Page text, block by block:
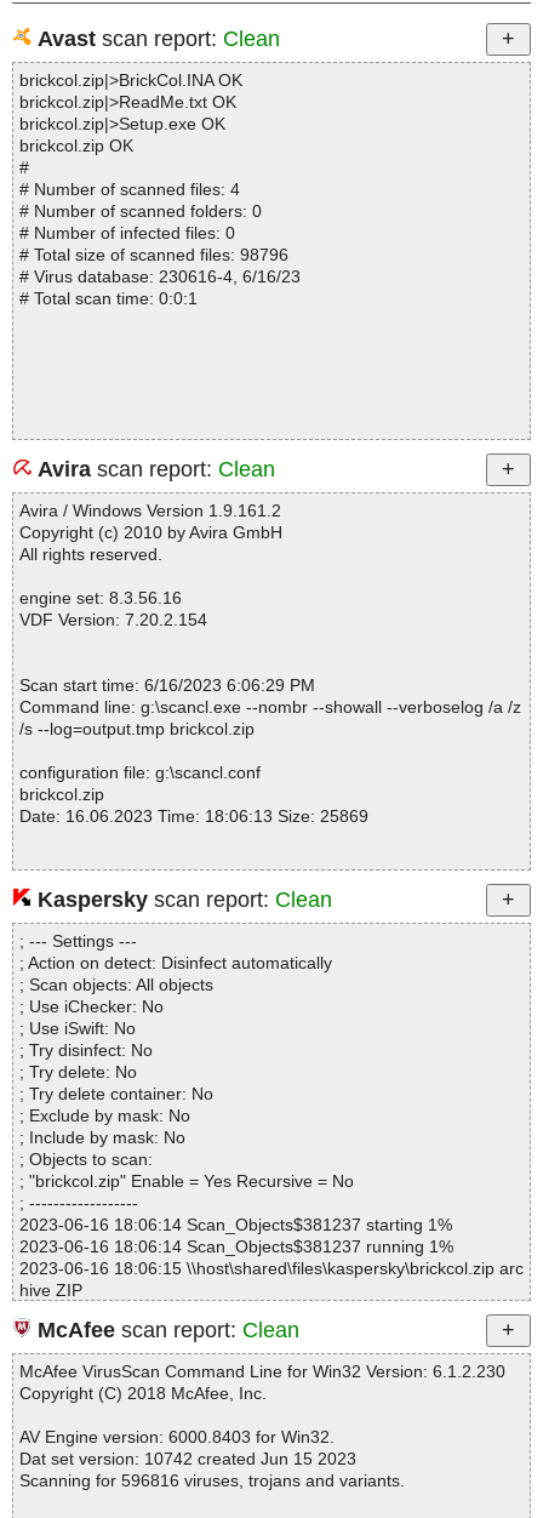
Avast scan report: Clean
brickcol.zip|>BrickCol.INA OK
brickcol.zip|>ReadMe.txt OK
brickcol.zip|>Setup.exe OK
brickcol.zip OK
#
# Number of scanned files: 4
# Number of scanned folders: 0
# Number of infected files: 0
# Total size of scanned files: 98796
# Virus database: 230616-4, 6/16/23
# Total scan time: 0:0:1
Avira scan report: Clean
Avira / Windows Version 1.9.161.2
Copyright (c) 2010 by Avira GmbH
All rights reserved.
engine set: 8.3.56.16
VDF Version: 7.20.2.154
Scan start time: 6/16/2023 6:06:29 PM
Command line: g:\scancl.exe --nombr --showall --verboselog /a /z
/s --log=output.tmp brickcol.zip
configuration file: g:\scancl.conf
brickcol.zip
Date: 16.06.2023 Time: 18:06:13 Size: 25869
Statistics :
Directories............... : 0
Archives.................. : 1
Files..................... : 4
Infected.............. : 0
Warnings.............. : 0
Suspicious............ : 0
Infections................ : 0
Time...................... : 00:00:01
Kaspersky scan report: Clean
; --- Settings ---
; Action on detect: Disinfect automatically
; Scan objects: All objects
; Use iChecker: No
; Use iSwift: No
; Try disinfect: No
; Try delete: No
; Try delete container: No
; Exclude by mask: No
; Include by mask: No
; Objects to scan:
; "brickcol.zip" Enable = Yes Recursive = No
; ------------------
2023-06-16 18:06:14 Scan_Objects$381237 starting 1%
2023-06-16 18:06:14 Scan_Objects$381237 running 1%
2023-06-16 18:06:15 \\host\shared\files\kaspersky\brickcol.zip arc
hive ZIP
2023-06-16 18:06:15 \\host\shared\files\kaspersky\brickcol.zip//Br
ickCol.INA ok
2023-06-16 18:06:15 \\host\shared\files\kaspersky\brickcol.zip//R
eadMe.txt ok
2023-06-16 18:06:15 \\host\shared\files\kaspersky\brickcol.zip//S
2023-06-16 18:06:15 \\host\shared\files\kaspersky\brickcol.zip ok
2023-06-16 18:06:15 Scan_Objects$381237 completed
; --- Statistics ---
McAfee scan report: Clean
McAfee VirusScan Command Line for Win32 Version: 6.1.2.230
Copyright (C) 2018 McAfee, Inc.
AV Engine version: 6000.8403 for Win32.
Dat set version: 10742 created Jun 15 2023
Scanning for 596816 viruses, trojans and variants.